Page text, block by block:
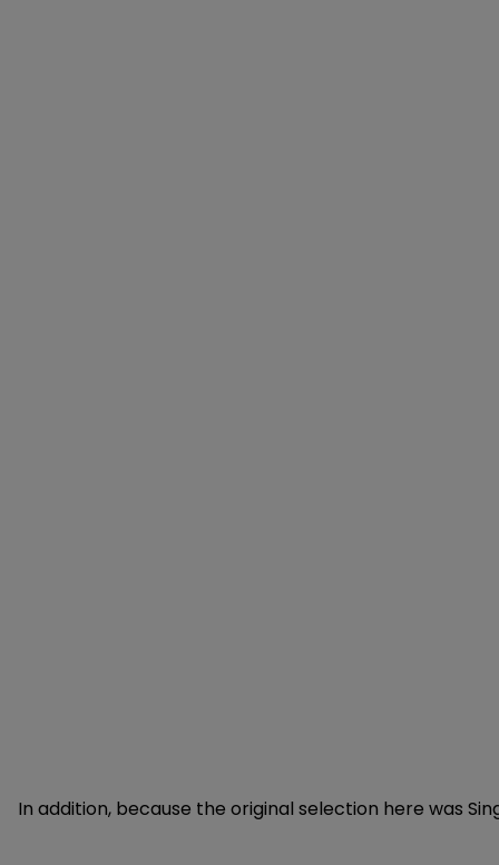
In addition, because the original selection here was